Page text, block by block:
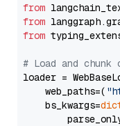
from
from
from
# Load and
loader =
    web_paths=(
    bs_kwargs=